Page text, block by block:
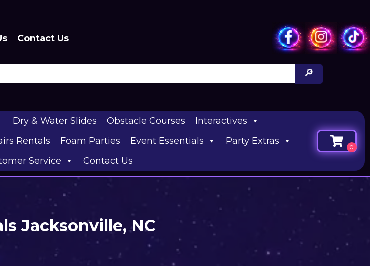
Contact Us
Dry & Water Slides Obstacle Courses
Interactives
Rentals Foam Parties Event Essentials
Party Extras
Service
Contact Us
Jacksonville, NC